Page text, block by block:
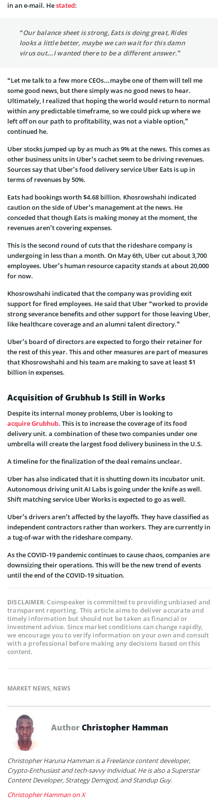
in an e-mail. Hestated:
“Our balance sheet is strong, Eats is doing great, Rides
looks a little better, maybe we can wait for this damn
virus out…I wanted there to be a different answer.”
“Let me talk to a few more CEOs…maybe one of them will tell me
some good news, but there simply was no good news to hear.
Ultimately, I realized that hoping the world would return to normal
within any predictable timeframe, so we could pick up where we
left off on our path to profitability, was not a viable option,”
continued he.
Uber stocks jumped up by as much as 9% at the news. This comes as
other business units in Uber’s cachet seem to be driving revenues.
Sources say that Uber’s food delivery service Uber Eats is up in
terms of revenues by 50%.
Eats had bookings worth $4.68 billion. Khosrowshahi indicated
caution on the side of Uber’s management at the news. He
conceded that though Eats is making money at the moment, the
revenues aren’t covering expenses.
This is the second round of cuts that the rideshare company is
undergoing in less than a month. On May 6th, Uber cut about 3,700
employees. Uber’s human resource capacity stands at about 20,000
for now.
Khosrowshahi indicated that the company was providing exit
support for fired employees. He said that Uber “worked to provide
strong severance benefits and other support for those leaving Uber,
like healthcare coverage and an alumni talent directory.”
Uber’s board of directors are expected to forgo their retainer for
the rest of this year. This and other measures are part of measures
that Khosrowshahi and his team are making to save at least $1
billion in expenses.
Acquisition of Grubhub Is Still in Works
Despite its internal money problems, Uber is looking to
acquire Grubhub. This is to increase the coverage of its food
delivery unit. a combination of these two companies under one
umbrella will create the largest food delivery business in the U.S.
A timeline for the finalization of the deal remains unclear.
Uber has also indicated that it is shutting down its incubator unit.
Autonomous driving unit AI Labs is going under the knife as well.
Shift matching service Uber Works is expected to go as well.
Uber’s drivers aren’t affected by the layoffs. They have classified as
independent contractors rather than workers. They are currently in
a tug-of-war with the rideshare company.
As the COVID-19 pandemic continues to cause chaos, companies are
downsizing their operations. This will be the new trend of events
until the end of the COVID-19 situation.
DISCLAIMER:Coinspeaker is committed to providing unbiased and
transparent reporting. This article aims to deliver accurate and
timely information but should not be taken as financial or
investment advice. Since market conditions can change rapidly,
we encourage you to verify information on your own and consult
with a professional before making any decisions based on this
content.
MARKET NEWS, NEWS
AuthorChristopher Hamman
Christopher Haruna Hamman is a Freelance content developer,
Crypto-Enthusiast and tech-savvy individual. He is also a Superstar
Content Developer, Strategy Demigod, and Standup Guy.
Christopher Hamman on X